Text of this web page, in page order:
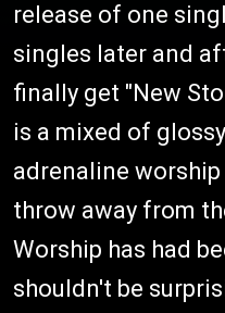
release of one
singles later and
finally get "New
is a mixed of
adrenaline
throw away from
Worship has had
shouldn't be